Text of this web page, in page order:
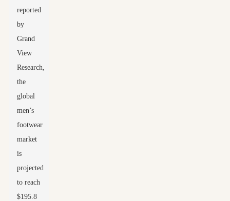
reported
by
Grand
View
Research,
the
global
men’s
footwear
market
is
projected
to reach
$195.8